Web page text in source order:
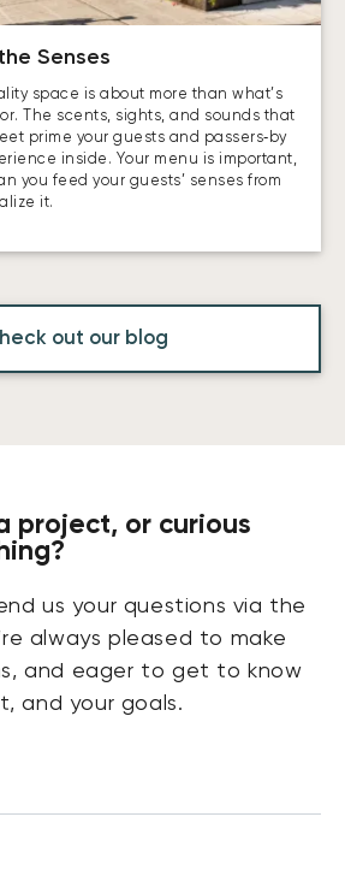
Senses
space is about more than what’s
The scents, sights, and sounds that
prime your guests and passers‑by
inside. Your menu is important,
you feed your guests’ senses from
it.
out our blog
project, or curious
us your questions via the
always pleased to make
and eager to get to know
and your goals.